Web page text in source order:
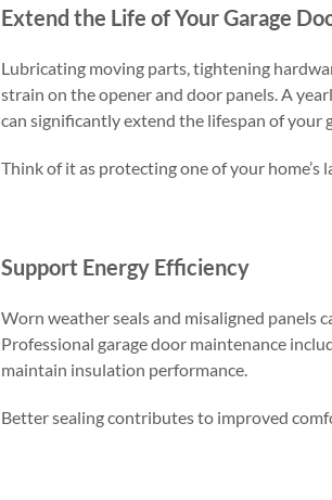
Extend the Life of Your Garage
Lubricating moving parts, tightening
strain on the opener and door panels. A
can significantly extend the lifespan of your
Think of it as protecting one of your home’s
Support Energy Efficiency
Worn weather seals and misaligned panels
Professional garage door maintenance
maintain insulation performance.
Better sealing contributes to improved